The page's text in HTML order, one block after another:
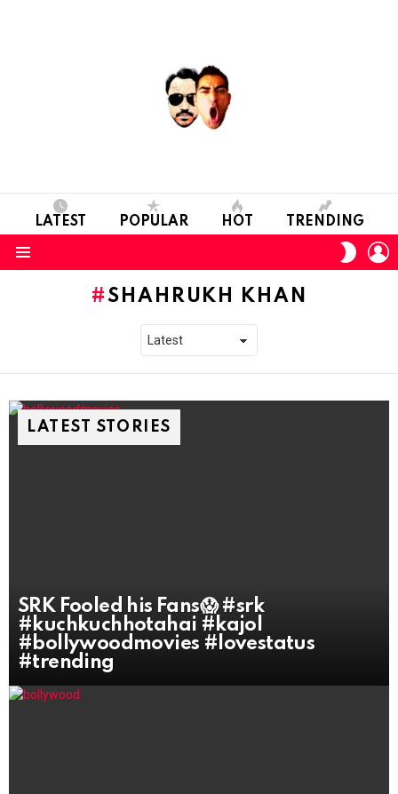
LATEST POPULAR HOT TRENDING
SKIN
SHAHRUKH KHAN
LATEST STORIES
SRK Fooled his Fans😱 #srk
#kuchkuchhotahai #kajol
#bollywoodmovies #lovestatus
#trending